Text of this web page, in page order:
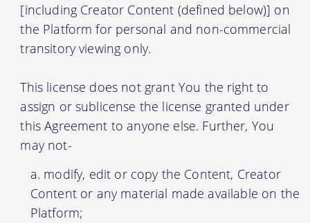
[including Creator Content (defined below)] on
the Platform for personal and non-commercial
transitory viewing only.
This license does not grant You the right to
assign or sublicense the license granted under
this Agreement to anyone else. Further, You
may not-
modify, edit or copy the Content, Creator
Content or any material made available on the
Platform;